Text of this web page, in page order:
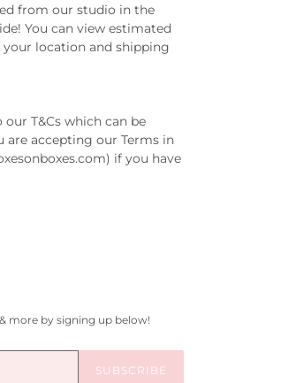
from our studio in the
You can view estimated
location and shipping
T&Cs which can be
are accepting our Terms in
if you have
more by signing up below!
SUBSCRIBE